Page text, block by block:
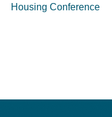
Housing Conference